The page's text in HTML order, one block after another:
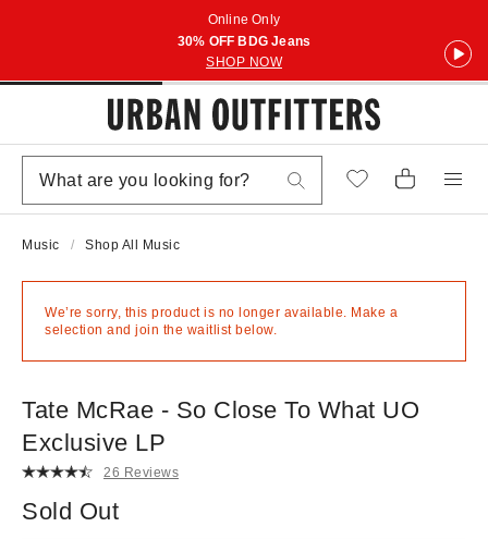
Online Only
30% OFF BDG Jeans
SHOP NOW
Music Shop All Music
We’re sorry, this product is no longer available. Make a
selection and join the waitlist below.
Tate McRae - So Close To What UO
Exclusive LP
26 Reviews
Sold Out